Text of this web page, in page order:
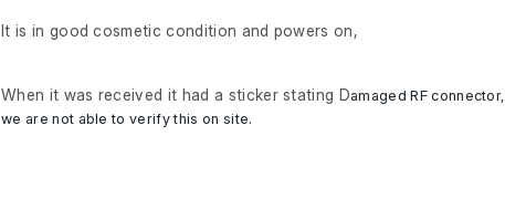
It is in good cosmetic condition and powers on,
When it was received it had a sticker stating Damaged RF connector,
we are not able to verify this on site.